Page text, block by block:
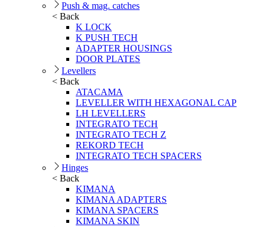
Push & mag. catches
< Back
K LOCK
K PUSH TECH
ADAPTER HOUSINGS
DOOR PLATES
Levellers
< Back
ATACAMA
LEVELLER WITH HEXAGONAL CAP
LH LEVELLERS
INTEGRATO TECH
INTEGRATO TECH Z
REKORD TECH
INTEGRATO TECH SPACERS
Hinges
< Back
KIMANA
KIMANA ADAPTERS
KIMANA SPACERS
KIMANA SKIN